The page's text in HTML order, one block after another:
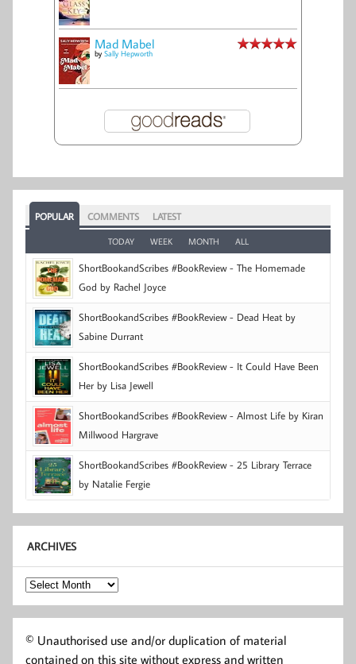
Mad Mabel
by Sally Hepworth
POPULAR COMMENTS LATEST
TODAY WEEK MONTH ALL
ShortBookandScribes #BookReview - The Homemade
God by Rachel Joyce
ShortBookandScribes #BookReview - Dead Heat by
Sabine Durrant
ShortBookandScribes #BookReview - It Could Have Been
Her by Lisa Jewell
ShortBookandScribes #BookReview - Almost Life by Kiran
Millwood Hargrave
ShortBookandScribes #BookReview - 25 Library Terrace
by Natalie Fergie
ARCHIVES
Archives
© Unauthorised use and/or duplication of material
contained on this site without express and written